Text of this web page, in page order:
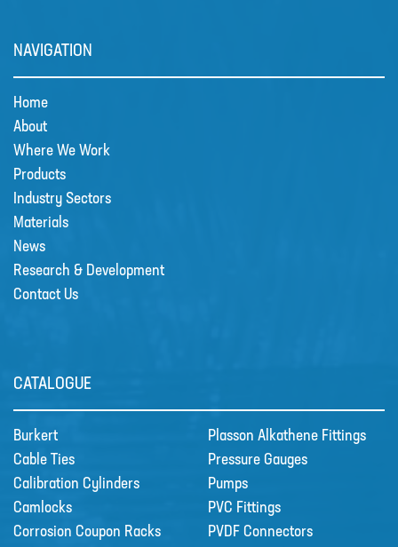
NAVIGATION
Home
About
Where We Work
Products
Industry Sectors
Materials
News
Research & Development
Contact Us
CATALOGUE
Burkert
Cable Ties
Calibration Cylinders
Camlocks
Corrosion Coupon Racks
Plasson Alkathene Fittings
Pressure Gauges
Pumps
PVC Fittings
PVDF Connectors
PUMPS
PVDF CONNECTORS
ROTAMETER FLOWMETERS
TANKS
TUBE & PIPE
UPVC GLUE AND CLEANERS
NUCLEAR & POWER
PETROCHEMICAL
WATER TREATMENT
FOOD & BEVERAGE